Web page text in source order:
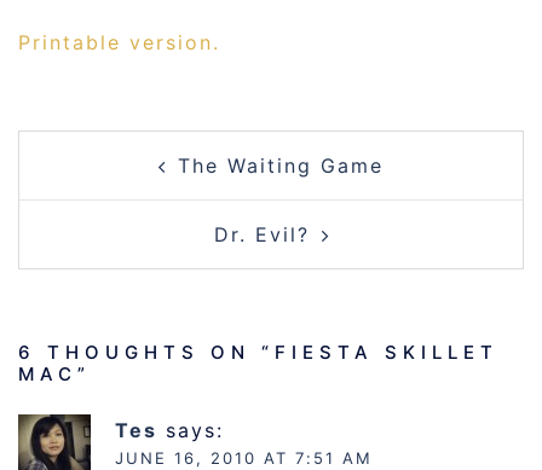
Printable version.
NAVIGATIONThe Waiting Game
Dr. Evil?
6 THOUGHTS ON “ FIESTA SKILLET
MAC ”
Tes says:
JUNE 16, 2010 AT 7:51 AM